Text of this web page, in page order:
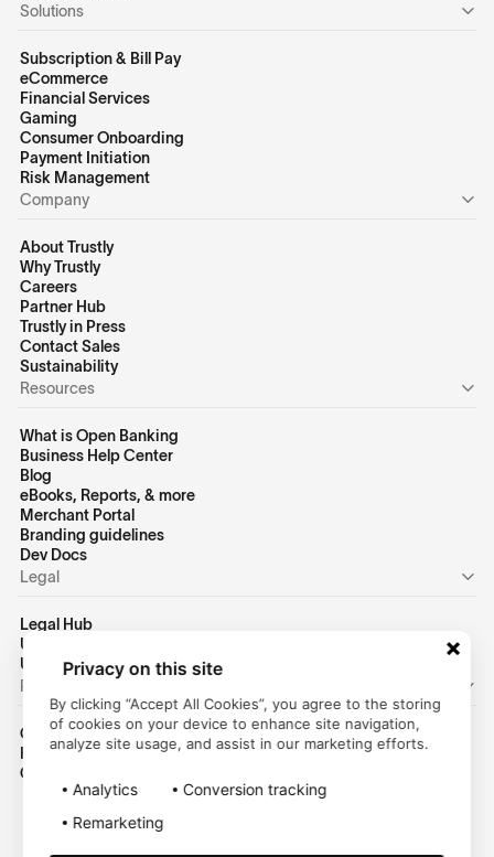
Solutions
Subscription & Bill Pay
eCommerce
Financial Services
Gaming
Consumer Onboarding
Payment Initiation
Risk Management
Company
About Trustly
Why Trustly
Careers
Partner Hub
Trustly in Press
Contact Sales
Sustainability
Resources
What is Open Banking
Business Help Center
Blog
eBooks, Reports, & more
Merchant Portal
Branding guidelines
Dev Docs
Legal
Legal Hub
US Privacy Policy
US Terms of Use
Personal
Consumer Homepage
Help Center
Customer Login
Privacy on this site
By clicking “Accept All Cookies”, you agree to the storing
of cookies on your device to enhance site navigation,
analyze site usage, and assist in our marketing efforts.
Analytics
Conversion tracking
Remarketing